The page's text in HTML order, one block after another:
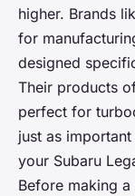
higher. Brands
for
designed
Their products
perfect for
just as
your Subaru
Before making